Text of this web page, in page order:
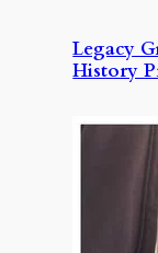
Legacy
History